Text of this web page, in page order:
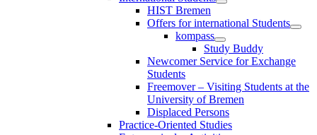
HIST Bremen
Offers for international Students
kompass
Study Buddy
Newcomer Service for Exchange
Students
Freemover – Visiting Students at the
University of Bremen
Displaced Persons
Practice-Oriented Studies